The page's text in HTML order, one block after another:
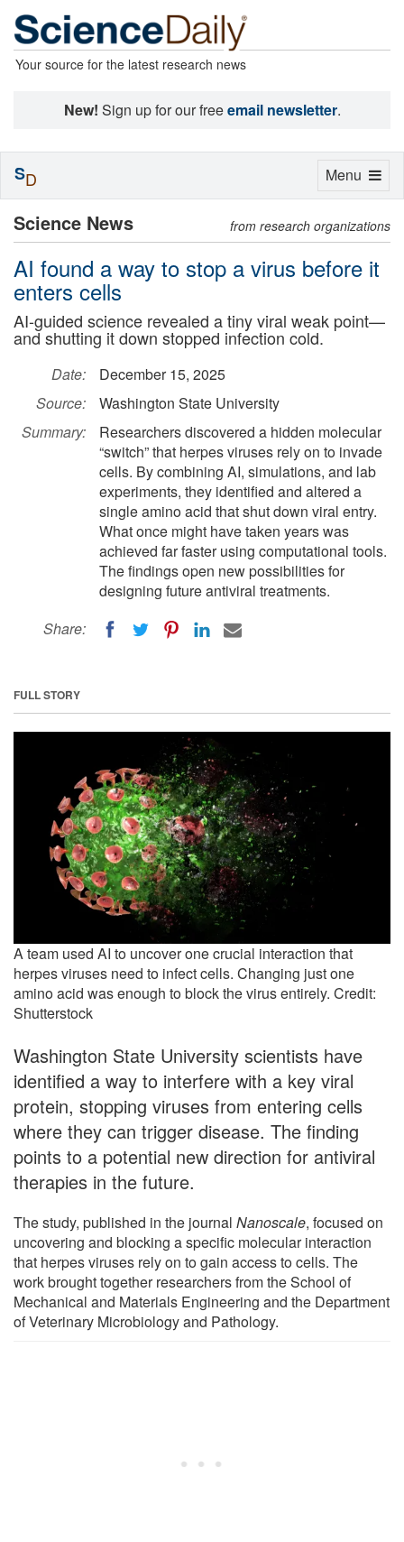
Your source for the latest research news
New! Sign up for our freeemail newsletter.
Science News from research organizations
AI found a way to stop a virus before it
enters cells
AI-guided science revealed a tiny viral weak point—
and shutting it down stopped infection cold.
Date:
December 15, 2025
Source:
Washington State University
Summary:
Researchers discovered a hidden molecular
“switch” that herpes viruses rely on to invade
cells. By combining AI, simulations, and lab
experiments, they identified and altered a
single amino acid that shut down viral entry.
What once might have taken years was
achieved far faster using computational tools.
The findings open new possibilities for
designing future antiviral treatments.
Share:
FULL STORY
A team used AI to uncover one crucial interaction that
herpes viruses need to infect cells. Changing just one
amino acid was enough to block the virus entirely. Credit:
Shutterstock
Washington State University scientists have
identified a way to interfere with a key viral
protein, stopping viruses from entering cells
where they can trigger disease. The finding
points to a potential new direction for antiviral
therapies in the future.
The study, published in the journal Nanoscale, focused on
uncovering and blocking a specific molecular interaction
that herpes viruses rely on to gain access to cells. The
work brought together researchers from the School of
Mechanical and Materials Engineering and the Department
of Veterinary Microbiology and Pathology.
Toggle
Menu
SD